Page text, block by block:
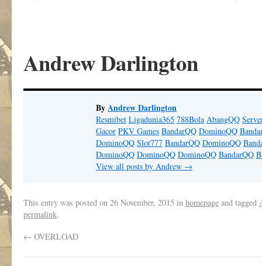
Andrew Darlington
ByAndrew Darlington
Resmibet Ligadunia365 788Bola AbangQQ
Gacor PKV Games BandarQQ DominoQQ
DominoQQ Slot777 BandarQQ DominoQQ
DominoQQ DominoQQ DominoQQ BandarQQ
View all posts by Andrew →
This entry was posted on 26 November, 2015 in homepage and tagged
permalink.
← OVERLOAD